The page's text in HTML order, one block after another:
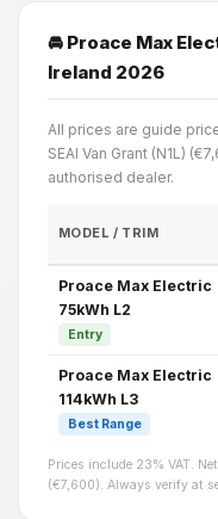
🚘 Proace Max
Ireland 2026
All prices are guide
SEAI Van Grant (N1L)
authorised dealer.
MODEL / TRIM
Proace Max Electric
75kWh L2
Entry
Proace Max Electric
114kWh L3
Best Range
Prices include 23% VAT.
(€7,600). Always verify at